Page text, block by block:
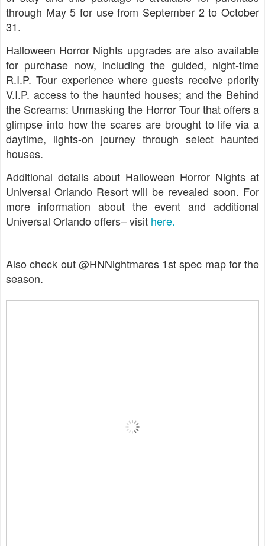
through May 5 for use from September 2 to October
31.
Halloween Horror Nights upgrades are also available
for purchase now, including the guided, night-time
R.I.P. Tour experience where guests receive priority
V.I.P. access to the haunted houses; and the Behind
the Screams: Unmasking the Horror Tour that offers a
glimpse into how the scares are brought to life via a
daytime, lights-on journey through select haunted
houses.
Additional details about Halloween Horror Nights at
Universal Orlando Resort will be revealed soon. For
more information about the event and additional
Universal Orlando offers– visit here.
Also check out @HNNightmares 1st spec map for the
season.